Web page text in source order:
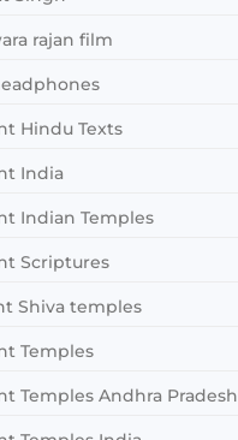
rajan film
Hindu Texts
India
Indian Temples
Scriptures
Shiva temples
Temples
Temples Andhra Pradesh